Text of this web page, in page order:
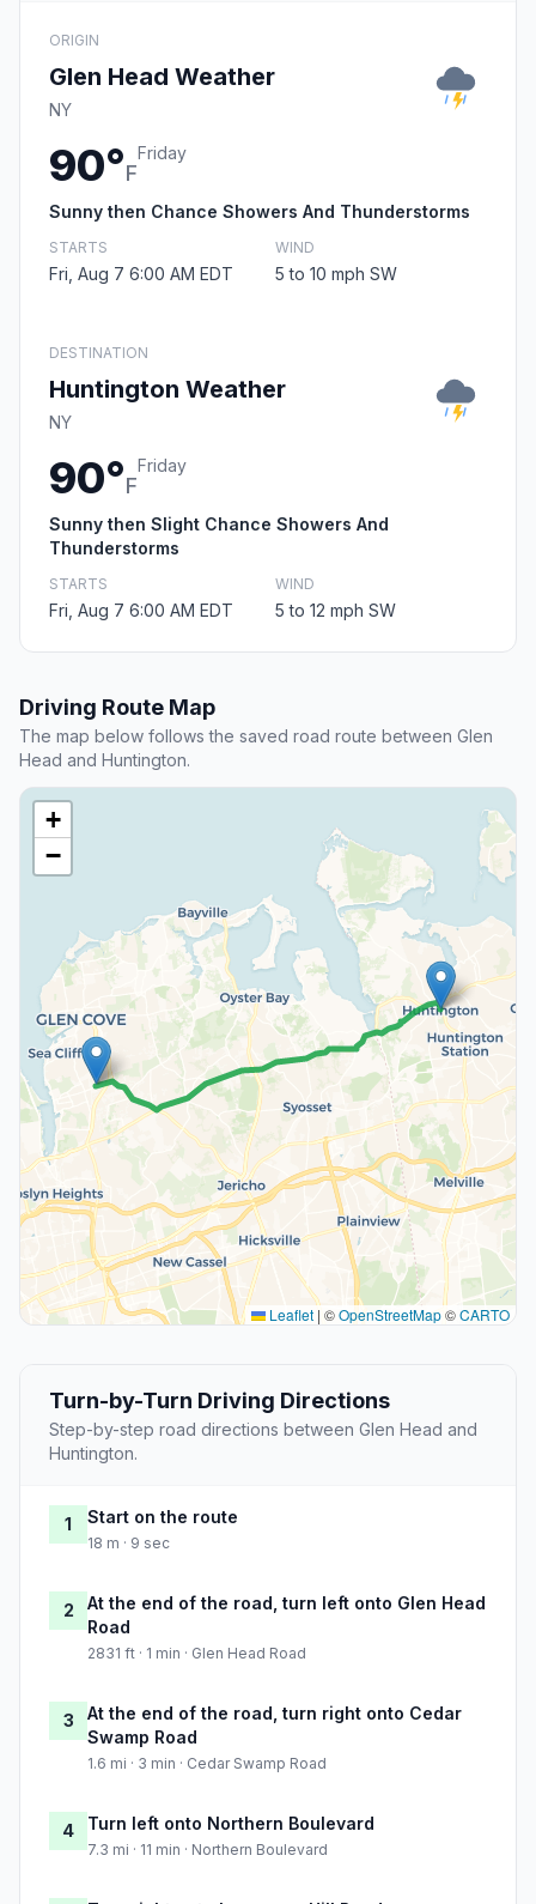
ORIGIN
Glen Head Weather
NY
90°F
Friday
Sunny then Chance Showers And Thunderstorms
STARTS
Fri, Aug 7 6:00 AM EDT
WIND
5 to 10 mph SW
DESTINATION
Huntington Weather
NY
90°F
Friday
Sunny then Slight Chance Showers And
Thunderstorms
STARTS
Fri, Aug 7 6:00 AM EDT
WIND
5 to 12 mph SW
Driving Route Map
The map below follows the saved road route between Glen
Head and Huntington.
+
−
Leaflet | ©OpenStreetMap©CARTO
Turn-by-Turn Driving Directions
Step-by-step road directions between Glen Head and
Huntington.
1 Start on the route
18 m · 9 sec
2
At the end of the road, turn left onto Glen Head
Road
2831 ft · 1 min · Glen Head Road
3
At the end of the road, turn right onto Cedar
Swamp Road
1.6 mi · 3 min · Cedar Swamp Road
4 Turn left onto Northern Boulevard
7.3 mi · 11 min · Northern Boulevard